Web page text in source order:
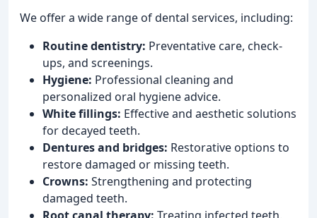
We offer a wide range of dental services, including:
Routine dentistry: Preventative care, check-
ups, and screenings.
Hygiene: Professional cleaning and
personalized oral hygiene advice.
White fillings: Effective and aesthetic solutions
for decayed teeth.
Dentures and bridges: Restorative options to
restore damaged or missing teeth.
Crowns: Strengthening and protecting
damaged teeth.